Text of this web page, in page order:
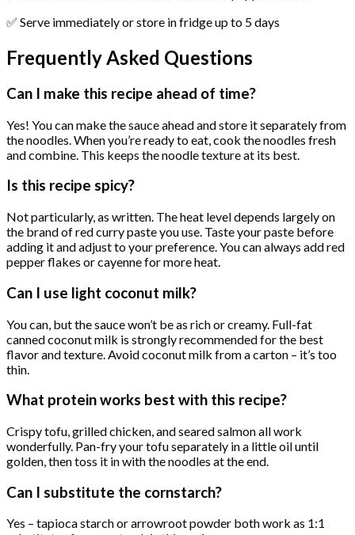
✅ Serve immediately or store in fridge up to 5 days
Frequently Asked Questions
Can I make this recipe ahead of time?
Yes! You can make the sauce ahead and store it separately from
the noodles. When you’re ready to eat, cook the noodles fresh
and combine. This keeps the noodle texture at its best.
Is this recipe spicy?
Not particularly, as written. The heat level depends largely on
the brand of red curry paste you use. Taste your paste before
adding it and adjust to your preference. You can always add red
pepper flakes or cayenne for more heat.
Can I use light coconut milk?
You can, but the sauce won’t be as rich or creamy. Full-fat
canned coconut milk is strongly recommended for the best
flavor and texture. Avoid coconut milk from a carton – it’s too
thin.
What protein works best with this recipe?
Crispy tofu, grilled chicken, and seared salmon all work
wonderfully. Pan-fry your tofu separately in a little oil until
golden, then toss it in with the noodles at the end.
Can I substitute the cornstarch?
Yes – tapioca starch or arrowroot powder both work as 1:1